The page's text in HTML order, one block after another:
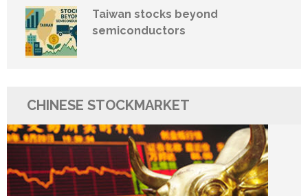
Taiwan stocks beyond
semiconductors
CHINESE STOCKMARKET